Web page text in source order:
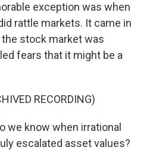
exception was when
rattle markets. It came in
stock market was
fears that it might be a
RECORDING)
we know when irrational
escalated asset values?